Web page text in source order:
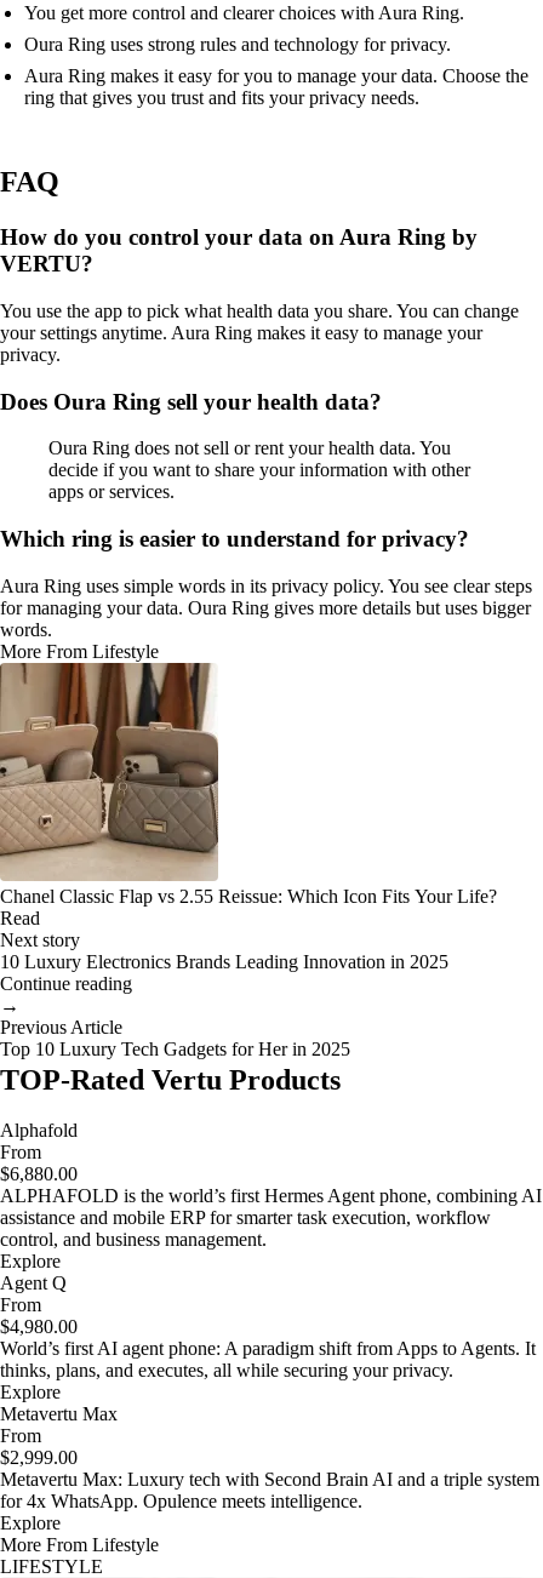
You get more control and clearer choices with Aura Ring.
Oura Ring uses strong rules and technology for privacy.
Aura Ring makes it easy for you to manage your data. Choose the
ring that gives you trust and fits your privacy needs.
FAQ
How do you control your data on Aura Ring by
VERTU?
You use the app to pick what health data you share. You can change
your settings anytime. Aura Ring makes it easy to manage your
privacy.
Does Oura Ring sell your health data?
Oura Ring does not sell or rent your health data. You
decide if you want to share your information with other
apps or services.
Which ring is easier to understand for privacy?
Aura Ring uses simple words in its privacy policy. You see clear steps
for managing your data. Oura Ring gives more details but uses bigger
words.
More From Lifestyle
Chanel Classic Flap vs 2.55 Reissue: Which Icon Fits Your Life?
Read
Next story
10 Luxury Electronics Brands Leading Innovation in 2025
Continue reading
→
Previous Article
Top 10 Luxury Tech Gadgets for Her in 2025
TOP-Rated Vertu Products
Alphafold
From
$6,880.00
ALPHAFOLD is the world’s first Hermes Agent phone, combining AI
assistance and mobile ERP for smarter task execution, workflow
control, and business management.
Explore
Agent Q
From
$4,980.00
World’s first AI agent phone: A paradigm shift from Apps to Agents. It
thinks, plans, and executes, all while securing your privacy.
Explore
Metavertu Max
From
$2,999.00
Metavertu Max: Luxury tech with Second Brain AI and a triple system
for 4x WhatsApp. Opulence meets intelligence.
Explore
More From Lifestyle
LIFESTYLE